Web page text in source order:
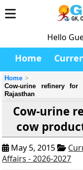
Hello
Home
Home
Cow-urine refinery
Rajasthan
Cow-urine
cow
May 5, 2015
Affairs - 2026-2027